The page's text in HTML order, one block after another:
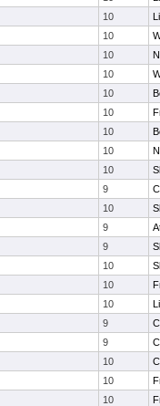
10
10
10
10
10
10
10
10
10
9
10
9
9
10
10
10
9
9
10
10
10